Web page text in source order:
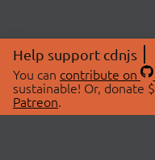
Help support cdnjs
You can contribute on
sustainable! Or, donate
Patreon.